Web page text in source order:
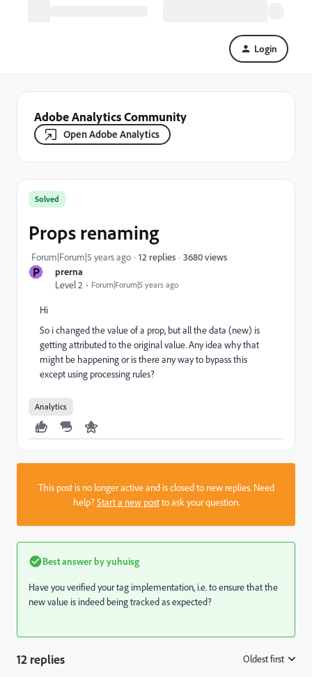
Login
Adobe Analytics Community
Open Adobe Analytics
P
prerna
Level 2
Forum|Forum|5 years ago
Solved
Props renaming
Forum|Forum|5 years ago 12 replies 3680 views
Hi
So i changed the value of a prop, but all the data (new) is
getting attributed to the original value. Any idea why that
might be happening or is there any way to bypass this
except using processing rules?
Analytics
This post is no longer active and is closed to new replies. Need
help?Start a new postto ask your question.
Best answer byyuhuisg
Have you verified your tag implementation, i.e. to ensure that the
new value is indeed being tracked as expected?
12 replies Oldest first